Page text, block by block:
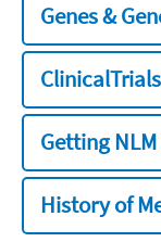
Genes &
Getting
History of